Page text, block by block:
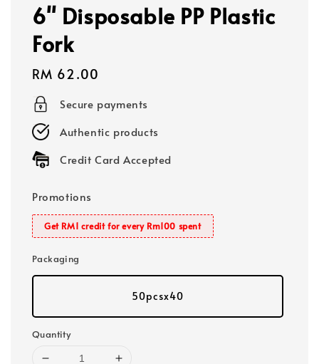
6" Disposable PP Plastic
Fork
Regular
price
RM 62.00
Secure payments
Authentic products
Credit Card Accepted
Promotions
Get RM1 credit for every Rm100 spent
Packaging
50pcsx40
Quantity